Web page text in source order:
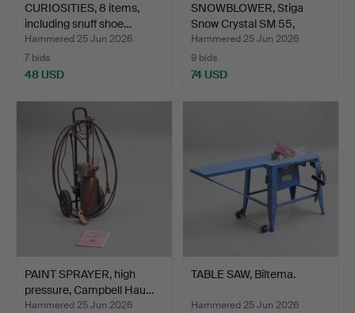
CURIOSITIES, 8 items,
including snuff shoe…
Hammered 25 Jun 2026
7 bids
48 USD
SNOWBLOWER, Stiga
Snow Crystal SM 55,
2000…
Hammered 25 Jun 2026
9 bids
74 USD
PAINT SPRAYER, high
pressure, Campbell Hau…
Hammered 25 Jun 2026
TABLE SAW, Biltema.
Hammered 25 Jun 2026